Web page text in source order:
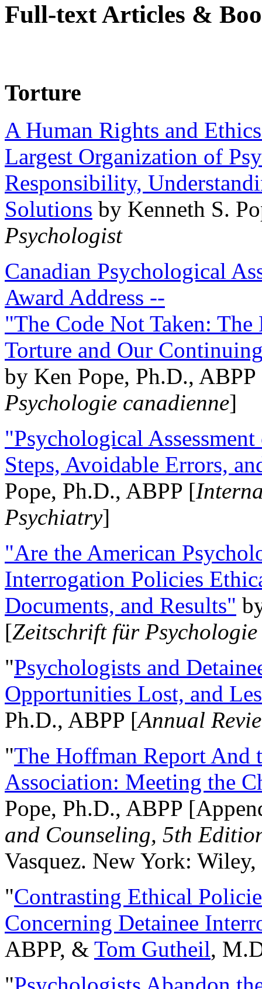
Full-text Articles &
Torture
A Human Rights and
Largest Organization of
Responsibility,
Solutions by Kenneth S.
Psychologist
Canadian Psychological
Award Address --
"The Code Not Taken:
Torture and Our
by Ken Pope, Ph.D.,
Psychologie canadienne]
"Psychological
Steps, Avoidable Errors,
Pope, Ph.D., ABPP [
Psychiatry]
"Are the American
Interrogation Policies
Documents, and Results"
[Zeitschrift für
"Psychologists and
Opportunities Lost, and
Ph.D., ABPP [Annual
"The Hoffman Report And
Association: Meeting the
Pope, Ph.D., ABPP
and Counseling, 5th
Vasquez. New York:
"Contrasting Ethical
Concerning Detainee
ABPP, & Tom Gutheil,